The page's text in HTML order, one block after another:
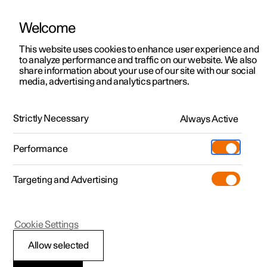
ManualVideo gallerySoftware updates
Polestar 2 - 2025
Driver display
Welcome
This website uses cookies to enhance user experience and
to analyze performance and traffic on our website. We also
share information about your use of our site with our social
media, advertising and analytics partners.
Strictly Necessary Always Active
Performance
Targeting and Advertising
Allow selected
Cookie Settings